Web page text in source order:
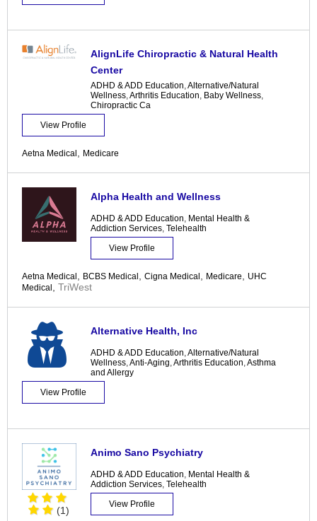
AlignLife Chiropractic & Natural Health
Center
ADHD & ADD Education,Alternative/Natural
Wellness,Arthritis Education, Baby Wellness,
Chiropractic Ca
View Profile
Aetna Medical , Medicare
Alpha Health and Wellness
ADHD & ADD Education, Mental Health &
Addiction Services, Telehealth
View Profile
Aetna Medical , BCBS Medical , Cigna Medical , Medicare, UHC
Medical , TriWest
Alternative Health, Inc
ADHD & ADD Education,Alternative/Natural
Wellness,Anti-Aging,Arthritis Education,Asthma
and Allergy
View Profile
(1)
Animo Sano Psychiatry
ADHD & ADD Education, Mental Health &
Addiction Services, Telehealth
View Profile